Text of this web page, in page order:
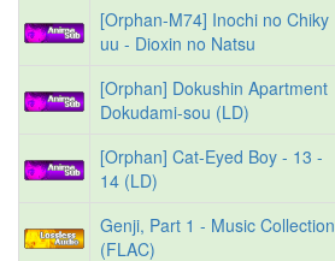
[Orphan-M74] Inochi no Chiky
uu - Dioxin no Natsu
[Orphan] Dokushin Apartment
Dokudami-sou (LD)
[Orphan] Cat-Eyed Boy - 13 -
14 (LD)
Genji, Part 1 - Music Collection
(FLAC)